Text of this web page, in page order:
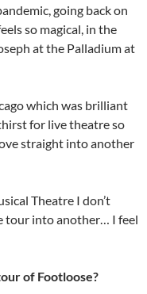
going back on
so magical, in the
at the Palladium at
which was brilliant
for live theatre so
straight into another
Theatre I don’t
tour into another… I feel
of Footloose?